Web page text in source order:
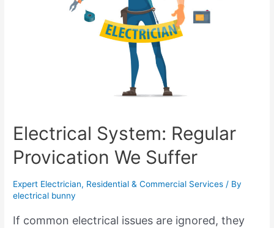
Electrical System: Regular
Provication We Suffer
Expert Electrician, Residential & Commercial Services / By
electrical bunny
If common electrical issues are ignored, they